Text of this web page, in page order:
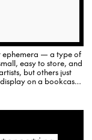
ephemera — a type of
easy to store, and
but others just
on a bookcase